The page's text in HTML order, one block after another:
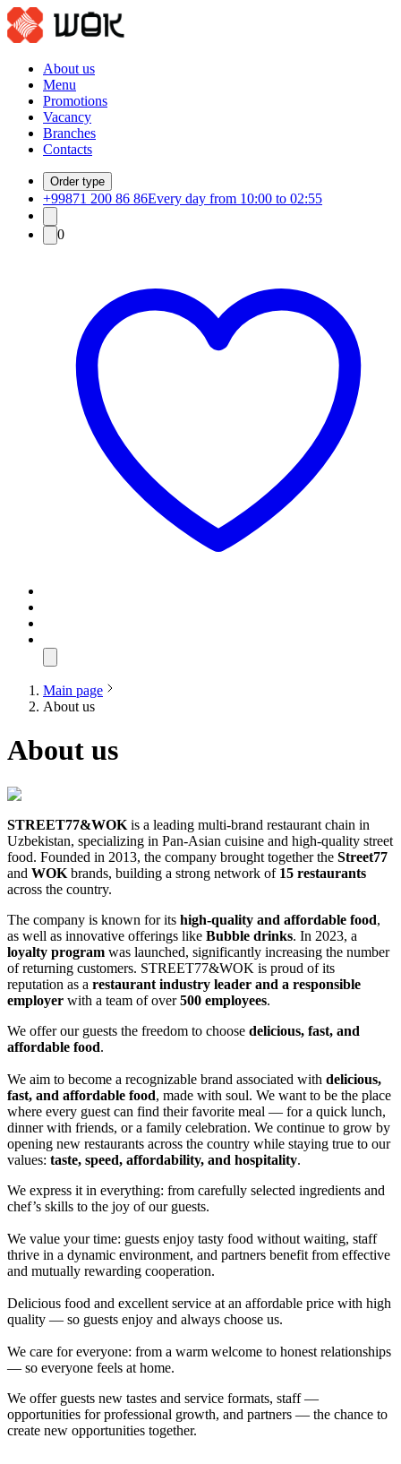
About us
Menu
Promotions
Vacancy
Branches
Contacts
Order type
+99871 200 86 86Every day from 10:00 to 02:55
0
Main page
About us
About us
STREET77&WOK is a leading multi-brand restaurant chain in
Uzbekistan, specializing in Pan-Asian cuisine and high-quality street
food. Founded in 2013, the company brought together the Street77
and WOK brands, building a strong network of 15 restaurants
across the country.
The company is known for its high-quality and affordable food,
as well as innovative offerings like Bubble drinks. In 2023, a
loyalty program was launched, significantly increasing the number
of returning customers. STREET77&WOK is proud of its
reputation as a restaurant industry leader and a responsible
employer with a team of over500 employees.
We offer our guests the freedom to choose delicious, fast, and
affordable food.
We aim to become a recognizable brand associated with delicious,
fast, and affordable food, made with soul. We want to be the place
where every guest can find their favorite meal — for a quick lunch,
dinner with friends, or a family celebration. We continue to grow by
opening new restaurants across the country while staying true to our
values: taste, speed, affordability, and hospitality.
We express it in everything: from carefully selected ingredients and
chef’s skills to the joy of our guests.
We value your time: guests enjoy tasty food without waiting, staff
thrive in a dynamic environment, and partners benefit from effective
and mutually rewarding cooperation.
Delicious food and excellent service at an affordable price with high
quality — so guests enjoy and always choose us.
We care for everyone: from a warm welcome to honest relationships
— so everyone feels at home.
We offer guests new tastes and service formats, staff —
opportunities for professional growth, and partners — the chance to
create new opportunities together.